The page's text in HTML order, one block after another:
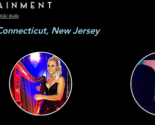
Kiki Bello
New Jersey